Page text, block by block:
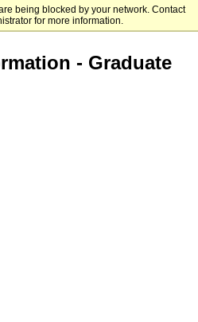
being blocked by your network. Contact
for more information.
State University
- Graduate